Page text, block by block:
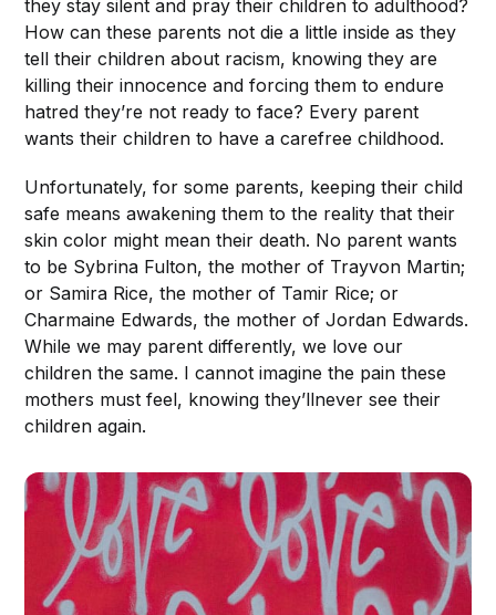
they stay silent and pray their children to adulthood?
How can these parents not die a little inside as they
tell their children about racism, knowing they are
killing their innocence and forcing them to endure
hatred they’re not ready to face? Every parent
wants their children to have a carefree childhood.
Unfortunately, for some parents, keeping their child
safe means awakening them to the reality that their
skin color might mean their death. No parent wants
to be Sybrina Fulton, the mother of Trayvon Martin;
or Samira Rice, the mother of Tamir Rice; or
Charmaine Edwards, the mother of Jordan Edwards.
While we may parent differently, we love our
children the same. I cannot imagine the pain these
mothers must feel, knowing they’llnever see their
children again.